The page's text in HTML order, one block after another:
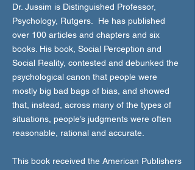
Dr. Jussim is Distinguished Professor,
Psychology, Rutgers. He has published
over 100 articles and chapters and six
books. His book, Social Perception and
Social Reality, contested and debunked the
psychological canon that people were
mostly big bad bags of bias, and showed
that, instead, across many of the types of
situations, people’s judgments were often
reasonable, rational and accurate.
This book received the American Publishers